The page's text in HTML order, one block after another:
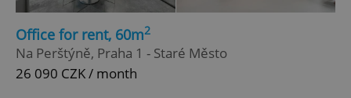
Office for rent, 60m2
Na Perštýně, Praha 1 - Staré Město
26 090 CZK / month